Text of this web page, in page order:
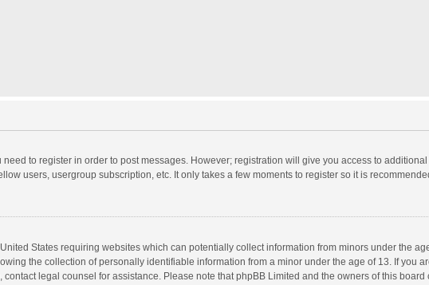
to register in order to post messages. However; registration will give you access to
users, usergroup subscription, etc. It only takes a few moments to register so it is
States requiring websites which can potentially collect information from minors under the
the collection of personally identifiable information from a minor under the age of 13. If you
legal counsel for assistance. Please note that phpBB Limited and the owners of this board